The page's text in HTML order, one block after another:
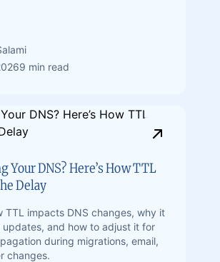
9 min read
Your DNS? Here’s How TTL
Delay
TTL impacts DNS changes, why it
updates, and how to adjust it for
during migrations, email,
changes.